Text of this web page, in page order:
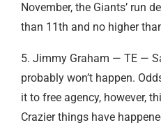
November, the Giants’ run
than 11th and no higher
5. Jimmy Graham — TE —
probably won’t happen.
it to free agency, however,
Crazier things have